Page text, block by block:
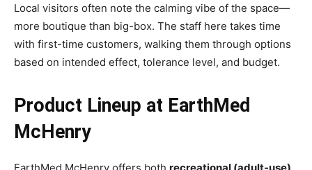
Local visitors often note the calming vibe of the space—
more boutique than big-box. The staff here takes time
with first-time customers, walking them through options
based on intended effect, tolerance level, and budget.
Product Lineup at EarthMed
McHenry